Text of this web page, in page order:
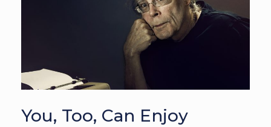
You, Too, Can Enjoy